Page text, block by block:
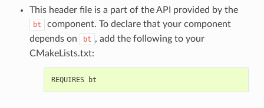
This header file is a part of the API provided by the
bt
component. To declare that your component
depends on
bt , add the following to your
CMakeLists.txt: